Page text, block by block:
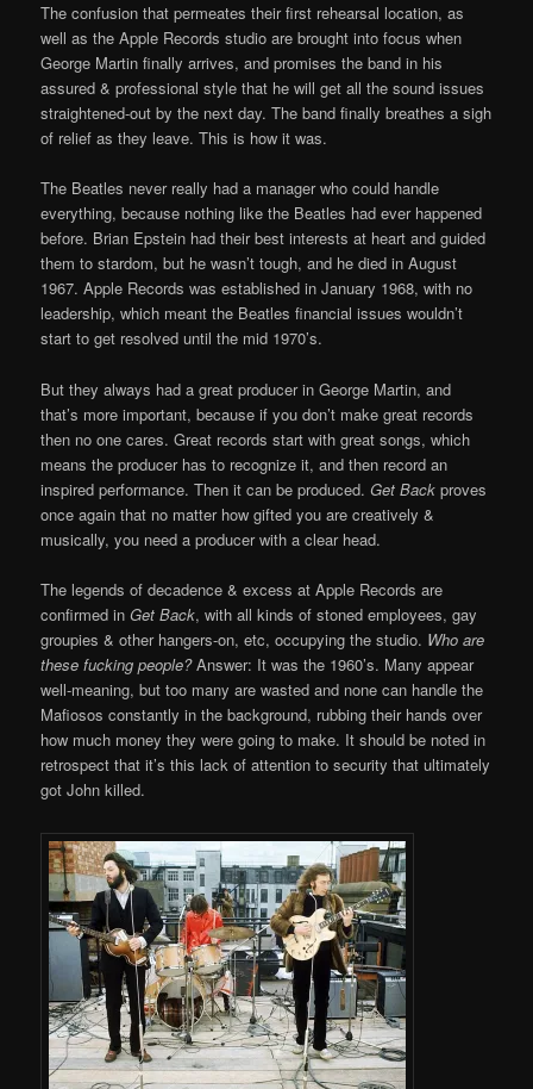
The confusion that permeates their first rehearsal location, as
well as the Apple Records studio are brought into focus when
George Martin finally arrives, and promises the band in his
assured & professional style that he will get all the sound issues
straightened-out by the next day. The band finally breathes a sigh
of relief as they leave. This is how it was.
The Beatles never really had a manager who could handle
everything, because nothing like the Beatles had ever happened
before. Brian Epstein had their best interests at heart and guided
them to stardom, but he wasn’t tough, and he died in August
1967. Apple Records was established in January 1968, with no
leadership, which meant the Beatles financial issues wouldn’t
start to get resolved until the mid 1970’s.
But they always had a great producer in George Martin, and
that’s more important, because if you don’t make great records
then no one cares. Great records start with great songs, which
means the producer has to recognize it, and then record an
inspired performance. Then it can be produced.Get Back proves
once again that no matter how gifted you are creatively &
musically, you need a producer with a clear head.
The legends of decadence & excess at Apple Records are
confirmed inGet Back, with all kinds of stoned employees, gay
groupies & other hangers-on, etc, occupying the studio. Who are
these fucking people?Answer: It was the 1960’s. Many appear
well-meaning, but too many are wasted and none can handle the
Mafiosos constantly in the background, rubbing their hands over
how much money they were going to make. It should be noted in
retrospect that it’s this lack of attention to security that ultimately
got John killed.